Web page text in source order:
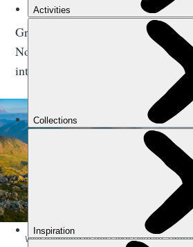
Great, that’s camping essential
Now whatever you do, if you pitch
intent to sleep in it, you’re camping.
Wild camping in the Lake District.